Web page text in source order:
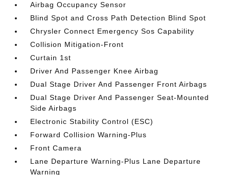
Airbag Occupancy Sensor
Blind Spot and Cross Path Detection Blind Spot
Chrysler Connect Emergency Sos Capability
Collision Mitigation-Front
Curtain 1st
Driver And Passenger Knee Airbag
Dual Stage Driver And Passenger Front Airbags
Dual Stage Driver And Passenger Seat-Mounted
Side Airbags
Electronic Stability Control (ESC)
Forward Collision Warning-Plus
Front Camera
Lane Departure Warning-Plus Lane Departure
Warning